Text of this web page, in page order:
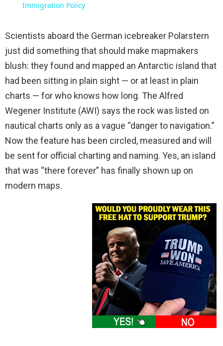
Immigration Policy
Scientists aboard the German icebreaker Polarstern
just did something that should make mapmakers
blush: they found and mapped an Antarctic island that
had been sitting in plain sight — or at least in plain
charts — for who knows how long. The Alfred
Wegener Institute (AWI) says the rock was listed on
nautical charts only as a vague “danger to navigation.”
Now the feature has been circled, measured and will
be sent for official charting and naming. Yes, an island
that was “there forever” has finally shown up on
modern maps.